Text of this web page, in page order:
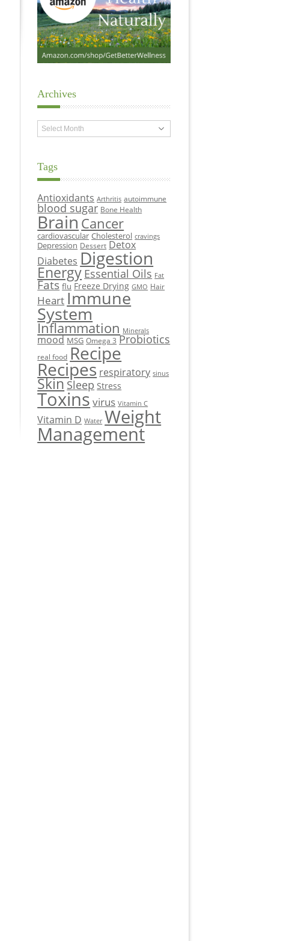
Archives
Archives
Tags
Antioxidants Arthritis autoimmune
blood sugar Bone Health
Brain Cancer
cardiovascular Cholesterol cravings
Depression Dessert Detox
Diabetes Digestion
Energy Essential Oils Fat
Fats flu Freeze Drying GMO Hair
HeartImmune
System
Inflammation Minerals
mood MSG Omega 3 Probiotics
real food Recipe
Recipes respiratory sinus
Skin Sleep Stress
Toxins virus Vitamin C
Vitamin D Water Weight
Management